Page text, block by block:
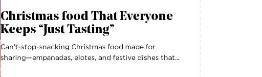
Christmas food That Everyone
Keeps “Just Tasting”
Can’t-stop-snacking Christmas food made for
sharing—empanadas, elotes, and festive dishes that...